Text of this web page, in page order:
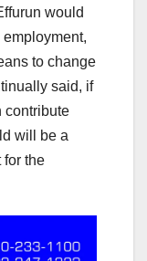
would
to change
said, if
contribute
will be a
for the